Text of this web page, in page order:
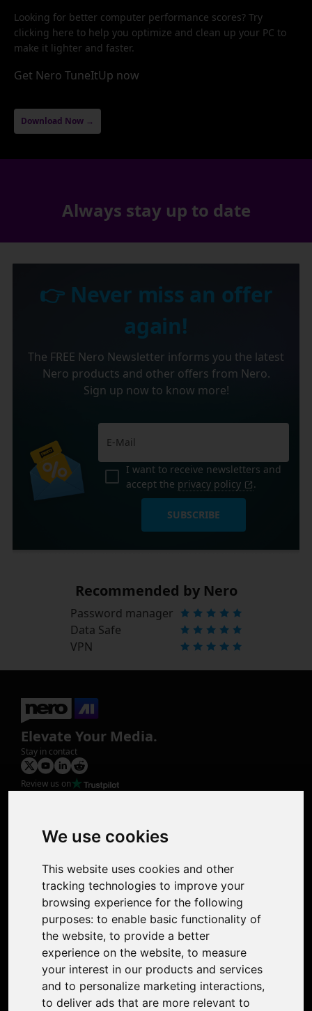
We use cookies
This website uses cookies and other
tracking technologies to improve your
browsing experience for the following
purposes: to enable basic functionality of
the website, to provide a better
experience on the website, to measure
your interest in our products and services
and to personalize marketing interactions,
to deliver ads that are more relevant to
Looking for better computer performance scores? Try
clicking here to help you optimize and clean up your PC to
make it lighter and faster.
Get Nero TuneItUp now
Download Now →
Always stay up to date
👉 Never miss an offer
again!
The FREE Nero Newsletter informs you the latest
Nero products and other offers from Nero.
Sign up now to know more!
I want to receive newsletters and
accept the privacy policy .
SUBSCRIBE
Recommended by Nero
Password manager
Data Safe
VPN
Elevate Your Media.
Stay in contact
Review us on
Photo Restoration
Face Animation
Support
Contact Us
Discord Community
Affiliate Program
Stores
Nero PDF